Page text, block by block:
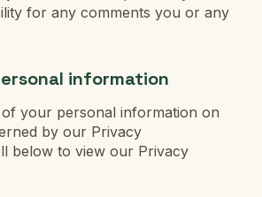
for any comments you or any
information
of your personal information on
by our Privacy
below to view our Privacy